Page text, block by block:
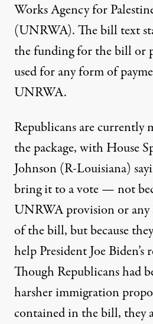
Works Agency for
(UNRWA). The bill text
the funding for the bill or
used for any form of
UNRWA.
Republicans are currently
the package, with House
Johnson (R-Louisiana)
bring it to a vote — not
UNRWA provision or any
of the bill,but because
help President Joe Biden’s
Though Republicans had
harsher immigration
contained in the bill, they